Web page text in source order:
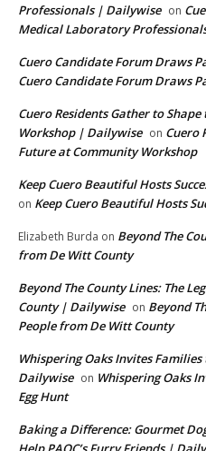
Professionals | Dailywise on
Medical Laboratory
Cuero Candidate Forum Draws
Cuero Candidate Forum Draws
Cuero Residents Gather to
Workshop | Dailywise on Cuero
Future at Community Workshop
Keep Cuero Beautiful Hosts
on Keep Cuero Beautiful Hosts
Elizabeth Burda on Beyond The
from De Witt County
Beyond The County Lines: The
County | Dailywise on Beyond
People from De Witt County
Whispering Oaks Invites
Dailywise on Whispering Oaks
Egg Hunt
Baking a Difference: Gourmet